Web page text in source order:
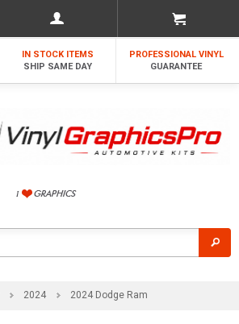
IN STOCK ITEMS
SHIP SAME DAY
PROFESSIONAL VINYL
GUARANTEE
2024 2024 Dodge Ram